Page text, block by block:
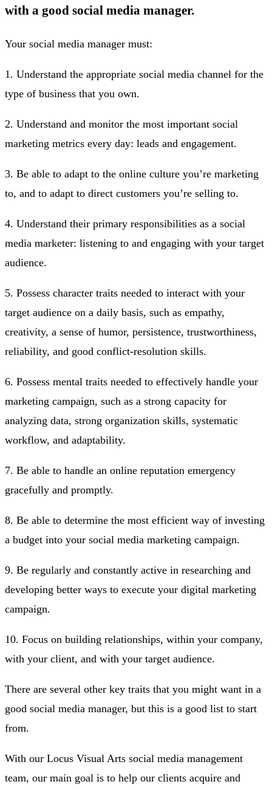
with a good social media manager.
Your social media manager must:
1. Understand the appropriate social media channel for the
type of business that you own.
2. Understand and monitor the most important social
marketing metrics every day: leads and engagement.
3. Be able to adapt to the online culture you’re marketing
to, and to adapt to direct customers you’re selling to.
4. Understand their primary responsibilities as a social
media marketer: listening to and engaging with your target
audience.
5. Possess character traits needed to interact with your
target audience on a daily basis, such as empathy,
creativity, a sense of humor, persistence, trustworthiness,
reliability, and good conflict-resolution skills.
6. Possess mental traits needed to effectively handle your
marketing campaign, such as a strong capacity for
analyzing data, strong organization skills, systematic
workflow, and adaptability.
7. Be able to handle an online reputation emergency
gracefully and promptly.
8. Be able to determine the most efficient way of investing
a budget into your social media marketing campaign.
9. Be regularly and constantly active in researching and
developing better ways to execute your digital marketing
campaign.
10. Focus on building relationships, within your company,
with your client, and with your target audience.
There are several other key traits that you might want in a
good social media manager, but this is a good list to start
from.
With our Locus Visual Arts social media management
team, our main goal is to help our clients acquire and